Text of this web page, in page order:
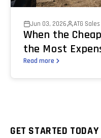
Jun 03, 2026 ATG Sales
When the
the Most
Read more
GET STARTED TODAY